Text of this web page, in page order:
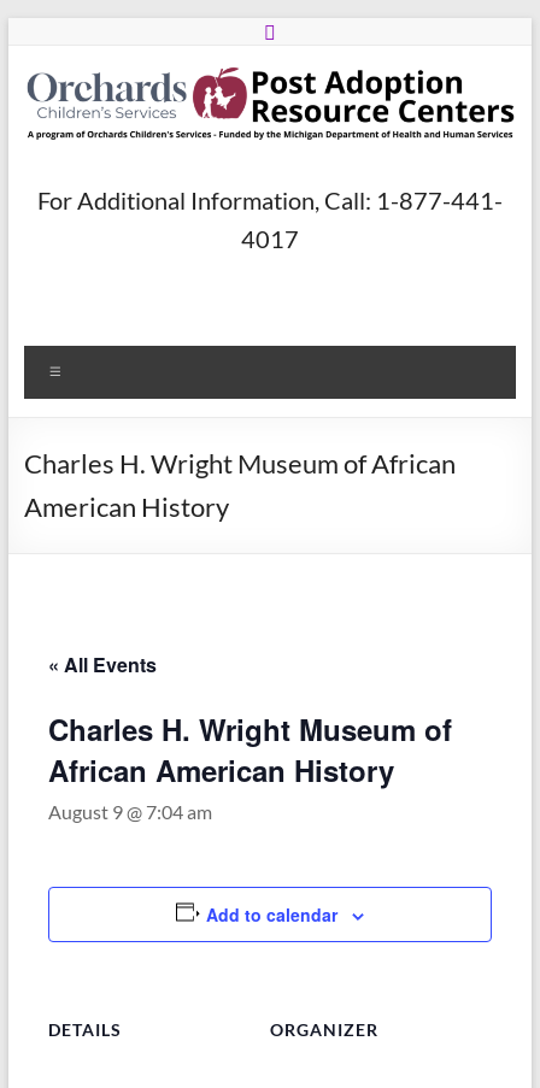
content
Post
Centers
Orchards
Children’s
Michigan
Health
and
Human
For Additional Information, Call: 1-877-441-
4017
Charles H. Wright Museum of African
American History
« All Events
Charles H. Wright Museum of
African American History
August 9 @ 7:04 am
Add to calendar
DETAILS ORGANIZER